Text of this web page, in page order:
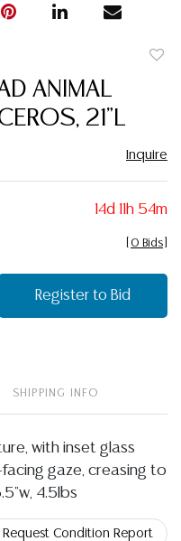
ANIMAL
21"L
Inquire
14d 11h 54m
0 Bids
Register to Bid
SHIPPING INFO
with inset glass
gaze, creasing to
4.5lbs
Request Condition Report